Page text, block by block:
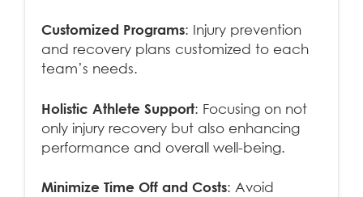
Customized Programs: Injury prevention
and recovery plans customized to each
team’s needs.
Holistic Athlete Support: Focusing on not
only injury recovery but also enhancing
performance and overall well-being.
Minimize Time Off and Costs: Avoid